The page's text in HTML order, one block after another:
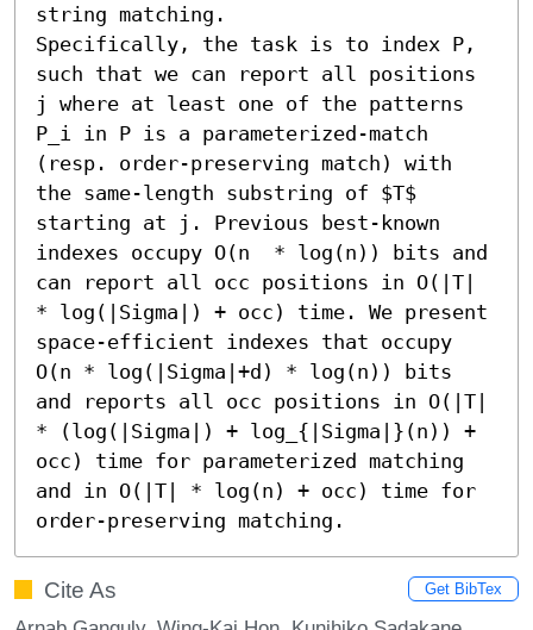
string matching.
Specifically, the task is to index P,
such that we can report all positions
j where at least one of the patterns
P_i in P is a parameterized-match
(resp. order-preserving match) with
the same-length substring of $T$
starting at j. Previous best-known
indexes occupy O(n  * log(n)) bits and
can report all occ positions in O(|T|
* log(|Sigma|) + occ) time. We present
space-efficient indexes that occupy
O(n * log(|Sigma|+d) * log(n)) bits
and reports all occ positions in O(|T|
* (log(|Sigma|) + log_{|Sigma|}(n)) +
occ) time for parameterized matching
and in O(|T| * log(n) + occ) time for
order-preserving matching.
Cite As Get BibTex